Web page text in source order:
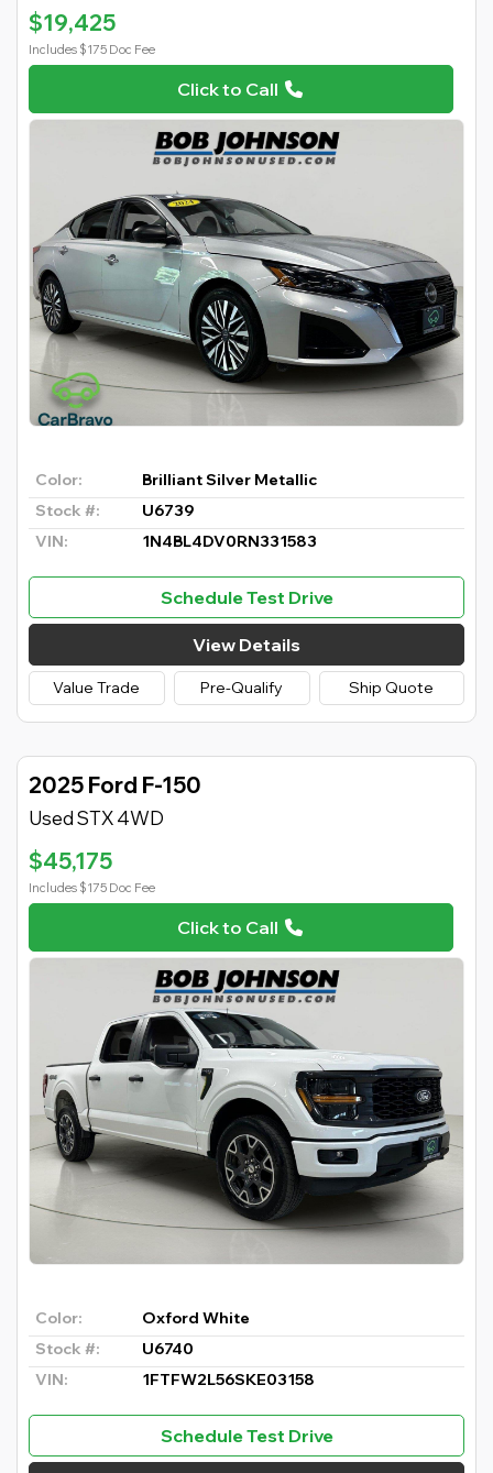
$19,425
Includes $175 Doc Fee
Click to Call
Color:
Brilliant Silver Metallic
Stock #:
U6739
VIN:
1N4BL4DV0RN331583
Schedule Test Drive
View Details
Value Trade Pre-Qualify Ship Quote
2025 Ford F-150
Used STX 4WD
$45,175
Includes $175 Doc Fee
Click to Call
Color:
Oxford White
Stock #:
U6740
VIN:
1FTFW2L56SKE03158
Schedule Test Drive